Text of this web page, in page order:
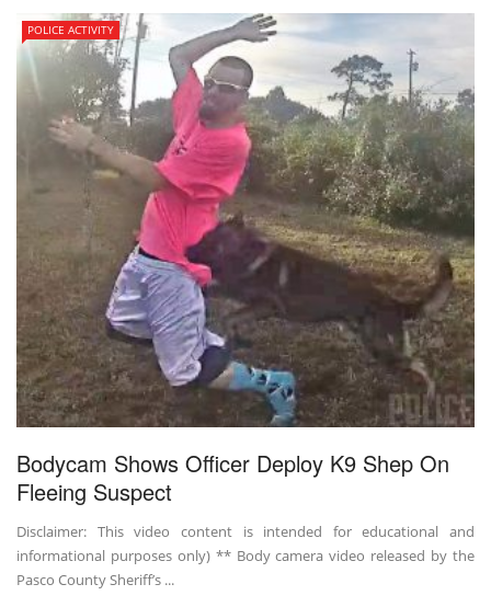
POLICE ACTIVITY
Bodycam Shows Officer Deploy K9 Shep On
Fleeing Suspect
Disclaimer: This video content is intended for educational and
informational purposes only) ** Body camera video released by the
Pasco County Sheriff’s ...